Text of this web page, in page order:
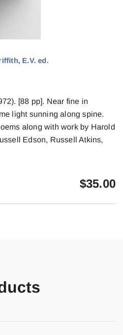
E.V. ed.
[88 pp]. Near fine in
light sunning along spine.
along with work by Harold
Edson, Russell Atkins,
$35.00